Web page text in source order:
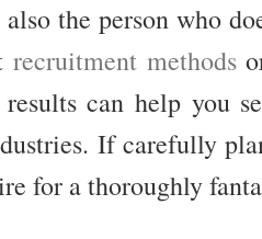
the person who
recruitment methods
can help you
If carefully
for a thoroughly